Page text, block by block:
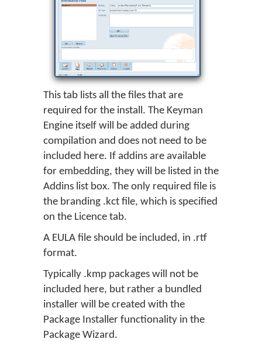
This tab lists all the files that are
required for the install. The Keyman
Engine itself will be added during
compilation and does not need to be
included here. If addins are available
for embedding, they will be listed in the
Addins list box. The only required file is
the branding .kct file, which is specified
on the Licence tab.
A EULA file should be included, in .rtf
format.
Typically .kmp packages will not be
included here, but rather a bundled
installer will be created with the
Package Installer functionality in the
Package Wizard.